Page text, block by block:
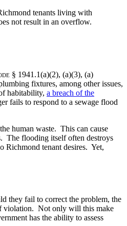
tenants living with
not result in an overflow.
§ 1941.1(a)(2), (a)(3), (a)
fixtures, among other issues,
habitability, a breach of the
fails to respond to a sewage flood
human waste. This can cause
The flooding itself often destroys
Richmond tenant desires. Yet,
they fail to correct the problem, the
violation. Not only will this make
has the ability to assess